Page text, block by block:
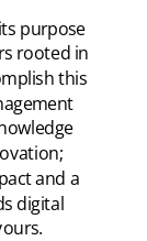
purpose
rooted in
this
and a
digital